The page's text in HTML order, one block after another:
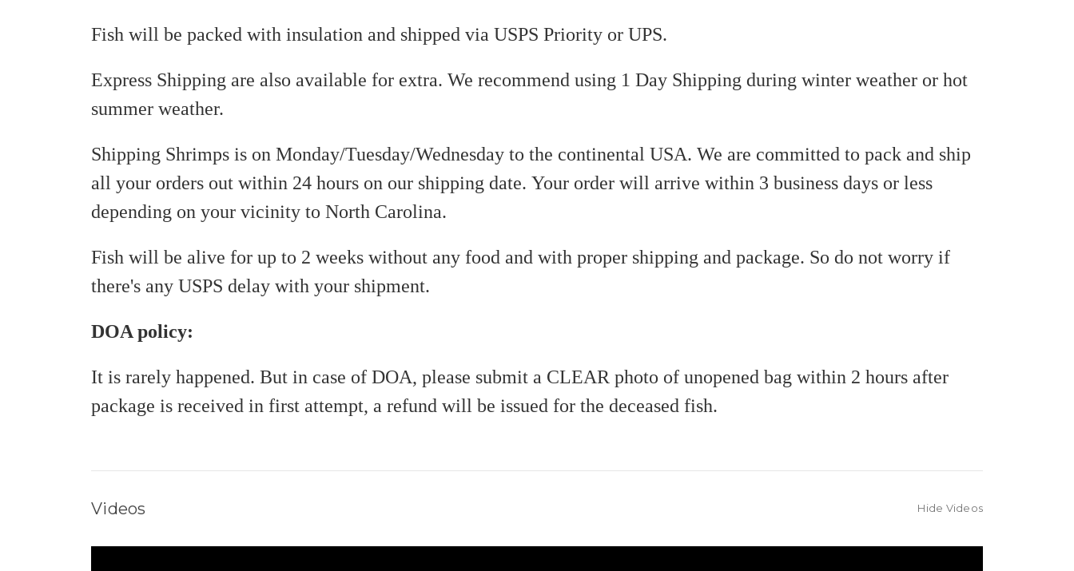
Fish will be packed with insulation and shipped via USPS Priority or UPS.
Express Shipping are also available for extra. We recommend using 1 Day Shipping during winter weather or hot
summer weather.
Shipping Shrimps is on Monday/Tuesday/Wednesday to the continental USA. We are committed to pack and ship
all your orders out within 24 hours on our shipping date. Your order will arrive within 3 business days or less
depending on your vicinity to North Carolina.
Fish will be alive for up to 2 weeks without any food and with proper shipping and package. So do not worry if
there's any USPS delay with your shipment.
DOA policy:
It is rarely happened. But in case of DOA, please submit a CLEAR photo of unopened bag within 2 hours after
package is received in first attempt, a refund will be issued for the deceased fish.
Videos Hide Videos